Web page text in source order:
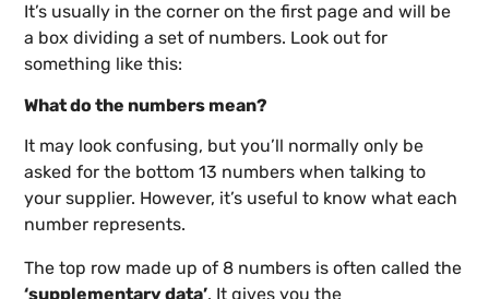
It’s usually in the corner on the first page and will be
a box dividing a set of numbers. Look out for
something like this:
What do the numbers mean?
It may look confusing, but you’ll normally only be
asked for the bottom 13 numbers when talking to
your supplier. However, it’s useful to know what each
number represents.
The top row made up of 8 numbers is often called the
‘supplementary data’. It gives you the